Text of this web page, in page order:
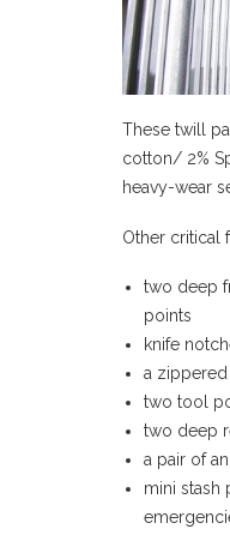
These twill
cotton/ 2%
heavy-wear
Other critical
two deep
points
knife
a
two tool
two deep
a pair of
mini stash